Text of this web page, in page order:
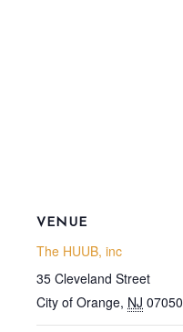
VENUE
The HUUB, inc
35 Cleveland Street
City of Orange, NJ 07050